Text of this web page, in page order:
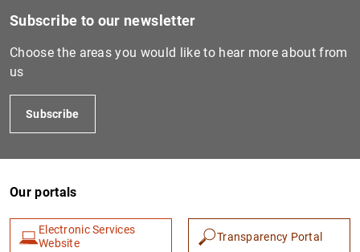
Subscribe to our newsletter
Choose the areas you would like to hear more about from
us
Subscribe
Our portals
Electronic Services
Website
Transparency Portal